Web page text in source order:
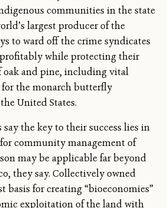
communities in the state
largest producer of the
to ward off the crime syndicates
while protecting their
oak and pine, including vital
the monarch butterfly
United States.
say the key to their success lies in
community management of
may be applicable far beyond
they say. Collectively owned
basis for creating “bioeconomies”
exploitation of the land with